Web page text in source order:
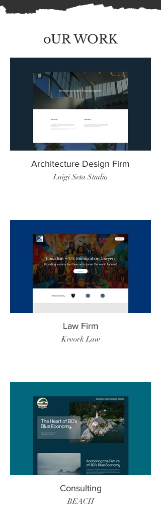
oUR WORK
Architecture Design Firm
Luigi Seta Studio
Law Firm
Kevork Law
Consulting
BEACH